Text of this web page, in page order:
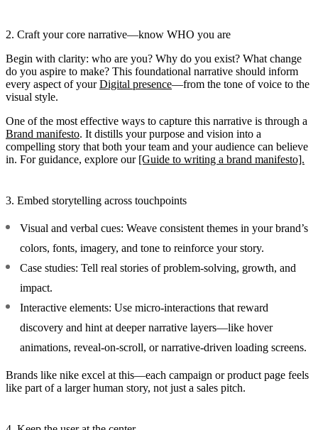
2. Craft your core narrative—know WHO you are
Begin with clarity: who are you? Why do you exist? What change
do you aspire to make? This foundational narrative should inform
every aspect of yourDigital presence—from the tone of voice to the
visual style.
One of the most effective ways to capture this narrative is through a
Brand manifesto. It distills your purpose and vision into a
compelling story that both your team and your audience can believe
in. For guidance, explore our [Guide to writing a brand manifesto].
3. Embed storytelling across touchpoints
Visual and verbal cues: Weave consistent themes in your brand’s
colors, fonts, imagery, and tone to reinforce your story.
Case studies: Tell real stories of problem-solving, growth, and
impact.
Interactive elements: Use micro-interactions that reward
discovery and hint at deeper narrative layers—like hover
animations, reveal-on-scroll, or narrative-driven loading screens.
Brands like nike excel at this—each campaign or product page feels
like part of a larger human story, not just a sales pitch.